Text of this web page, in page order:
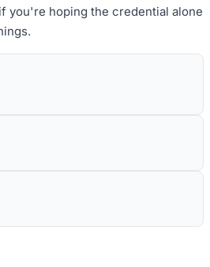
you're hoping the credential alone